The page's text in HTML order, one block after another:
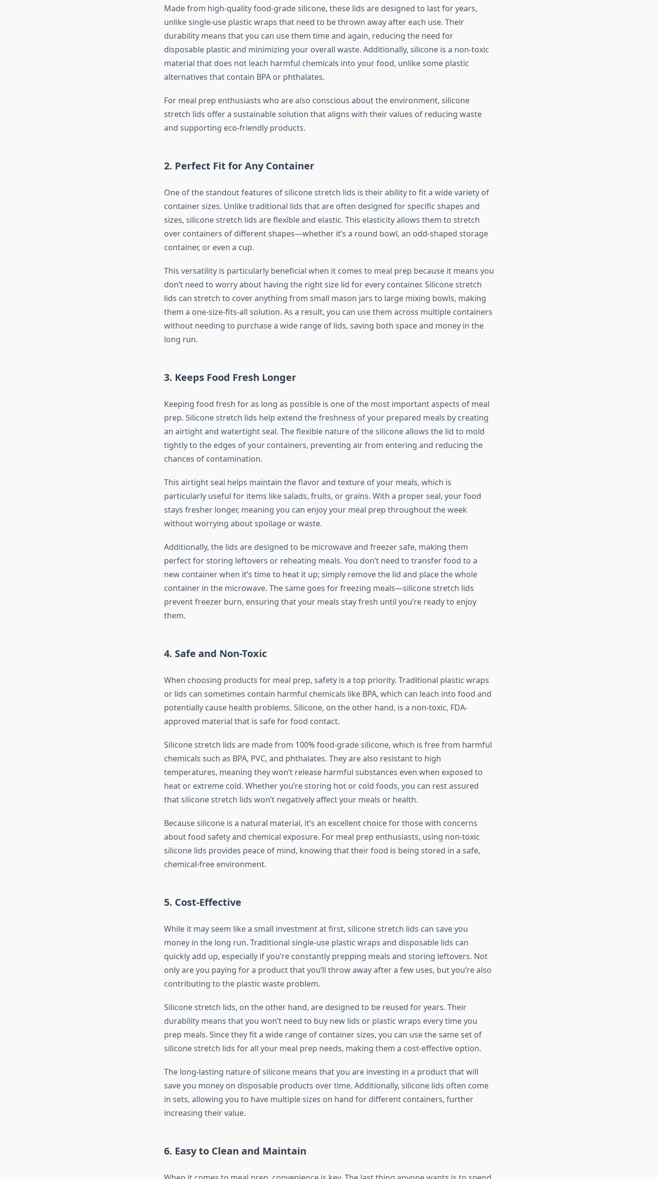
Made from high-quality food-grade silicone, these lids are designed to last for years,
unlike single-use plastic wraps that need to be thrown away after each use. Their
durability means that you can use them time and again, reducing the need for
disposable plastic and minimizing your overall waste. Additionally, silicone is a non-toxic
material that does not leach harmful chemicals into your food, unlike some plastic
alternatives that contain BPA or phthalates.
For meal prep enthusiasts who are also conscious about the environment, silicone
stretch lids offer a sustainable solution that aligns with their values of reducing waste
and supporting eco-friendly products.
2. Perfect Fit for Any Container
One of the standout features of silicone stretch lids is their ability to fit a wide variety of
container sizes. Unlike traditional lids that are often designed for specific shapes and
sizes, silicone stretch lids are flexible and elastic. This elasticity allows them to stretch
over containers of different shapes—whether it’s a round bowl, an odd-shaped storage
container, or even a cup.
This versatility is particularly beneficial when it comes to meal prep because it means you
don’t need to worry about having the right size lid for every container. Silicone stretch
lids can stretch to cover anything from small mason jars to large mixing bowls, making
them a one-size-fits-all solution. As a result, you can use them across multiple containers
without needing to purchase a wide range of lids, saving both space and money in the
long run.
3. Keeps Food Fresh Longer
Keeping food fresh for as long as possible is one of the most important aspects of meal
prep. Silicone stretch lids help extend the freshness of your prepared meals by creating
an airtight and watertight seal. The flexible nature of the silicone allows the lid to mold
tightly to the edges of your containers, preventing air from entering and reducing the
chances of contamination.
This airtight seal helps maintain the flavor and texture of your meals, which is
particularly useful for items like salads, fruits, or grains. With a proper seal, your food
stays fresher longer, meaning you can enjoy your meal prep throughout the week
without worrying about spoilage or waste.
Additionally, the lids are designed to be microwave and freezer safe, making them
perfect for storing leftovers or reheating meals. You don’t need to transfer food to a
new container when it’s time to heat it up; simply remove the lid and place the whole
container in the microwave. The same goes for freezing meals—silicone stretch lids
prevent freezer burn, ensuring that your meals stay fresh until you’re ready to enjoy
them.
4. Safe and Non-Toxic
When choosing products for meal prep, safety is a top priority. Traditional plastic wraps
or lids can sometimes contain harmful chemicals like BPA, which can leach into food and
potentially cause health problems. Silicone, on the other hand, is a non-toxic, FDA-
approved material that is safe for food contact.
Silicone stretch lids are made from 100% food-grade silicone, which is free from harmful
chemicals such as BPA, PVC, and phthalates. They are also resistant to high
temperatures, meaning they won’t release harmful substances even when exposed to
heat or extreme cold. Whether you’re storing hot or cold foods, you can rest assured
that silicone stretch lids won’t negatively affect your meals or health.
Because silicone is a natural material, it’s an excellent choice for those with concerns
about food safety and chemical exposure. For meal prep enthusiasts, using non-toxic
silicone lids provides peace of mind, knowing that their food is being stored in a safe,
chemical-free environment.
5. Cost-Effective
While it may seem like a small investment at first, silicone stretch lids can save you
money in the long run. Traditional single-use plastic wraps and disposable lids can
quickly add up, especially if you’re constantly prepping meals and storing leftovers. Not
only are you paying for a product that you’ll throw away after a few uses, but you’re also
contributing to the plastic waste problem.
Silicone stretch lids, on the other hand, are designed to be reused for years. Their
durability means that you won’t need to buy new lids or plastic wraps every time you
prep meals. Since they fit a wide range of container sizes, you can use the same set of
silicone stretch lids for all your meal prep needs, making them a cost-effective option.
The long-lasting nature of silicone means that you are investing in a product that will
save you money on disposable products over time. Additionally, silicone lids often come
in sets, allowing you to have multiple sizes on hand for different containers, further
increasing their value.
6. Easy to Clean and Maintain